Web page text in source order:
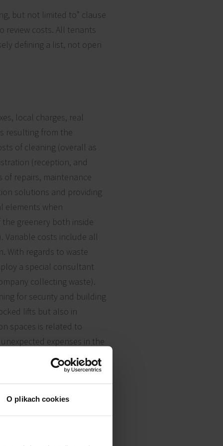
O plikach cookies
but not limited to” clause
review costs. All tenants
defining a list, not open
local charges, real
resulting from the
of cleaning (overall as
(reception, and
of repairs, maintenance
solutions and providing
elements when
greenery both inside
Variable costs include all
With regards to waste
a special consultant
collecting waste).
for security and building
lifts but also in
spaces is related to
expenses in the
example, 16 PLN per
the vaguely calculated